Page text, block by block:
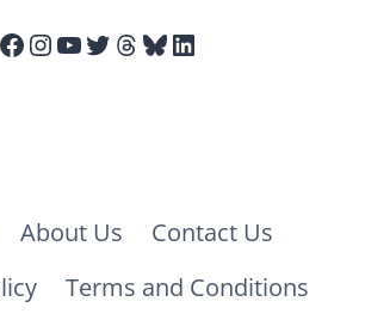
Facebook
Instagram
YouTube
Twitter
Threads
Bluesky
LinkedIn
About Us
Contact Us
Terms and Conditions